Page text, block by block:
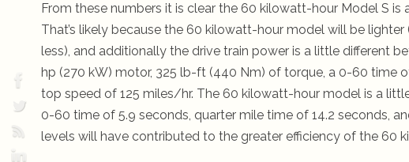
From these numbers it is clear the 60 kilowatt-hour Model S
That’s likely because the 60 kilowatt-hour model will be
less), and additionally the drive train power is a little different
hp (270 kW) motor, 325 lb-ft (440 Nm) of torque, a 0-60 time
top speed of 125 miles/hr. The 60 kilowatt-hour model is a
0-60 time of 5.9 seconds, quarter mile time of 14.2 seconds,
levels will have contributed to the greater efficiency of the 60